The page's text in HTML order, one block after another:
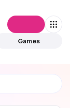
Games